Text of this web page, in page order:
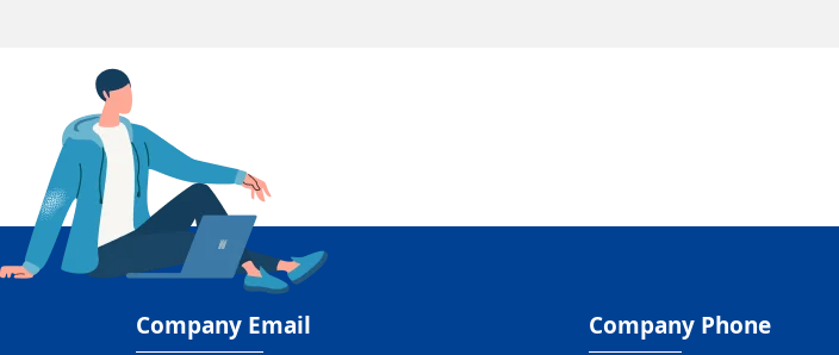
Company Email Company Phone